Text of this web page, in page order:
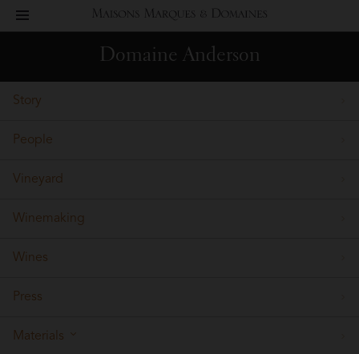
Maisons
Marques
toggle
Domaine Anderson
Story
People
Vineyard
Winemaking
Wines
Press
Materials